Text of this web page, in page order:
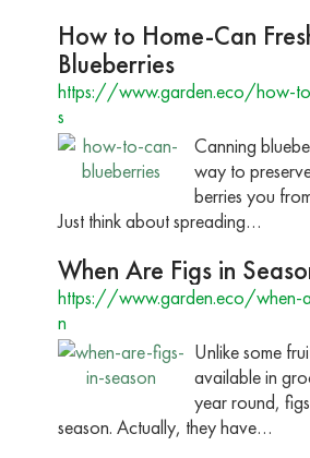
How to Home-Can
Blueberries
https://www.garden.eco/how-
s
Canning
way to
berries you
Just think about spreading…
When Are Figs in
https://www.garden.eco/when-
n
Unlike some
available in
year round,
season. Actually, they have…